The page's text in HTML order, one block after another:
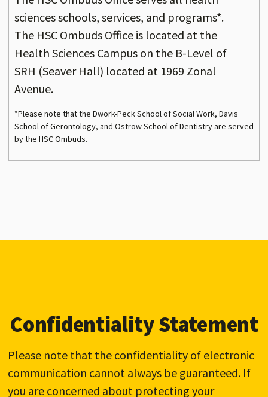
sciences schools, services, and programs*.
The HSC Ombuds Office is located at the
Health Sciences Campus on the B-Level of
SRH (Seaver Hall) located at 1969 Zonal
Avenue.
*Please note that the Dwork-Peck School of Social Work, Davis
School of Gerontology, and Ostrow School of Dentistry are served
by the HSC Ombuds.
Confidentiality Statement
Please note that the confidentiality of electronic
communication cannot always be guaranteed. If
you are concerned about protecting your